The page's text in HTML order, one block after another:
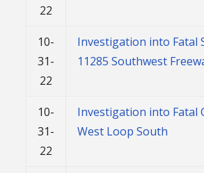
22
10-
31-
22
Investigation into Fatal
11285 Southwest
10-
31-
22
Investigation into Fatal
West Loop South